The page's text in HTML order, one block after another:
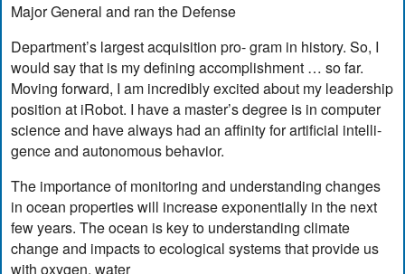
Major General and ran the Defense
Department’s largest acquisition pro- gram in history. So, I
would say that is my defining accomplishment … so far.
Moving forward, I am incredibly excited about my leadership
position at iRobot. I have a master’s degree is in computer
science and have always had an affinity for artificial intelli-
gence and autonomous behavior.
The importance of monitoring and understanding changes
in ocean properties will increase exponentially in the next
few years. The ocean is key to understanding climate
change and impacts to ecological systems that provide us
with oxygen, water